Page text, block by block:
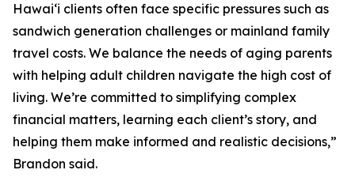
Hawaiʻi clients often face specific pressures such as
sandwich generation challenges or mainland family
travel costs. We balance the needs of aging parents
with helping adult children navigate the high cost of
living. We’re committed to simplifying complex
financial matters, learning each client’s story, and
helping them make informed and realistic decisions,”
Brandon said.